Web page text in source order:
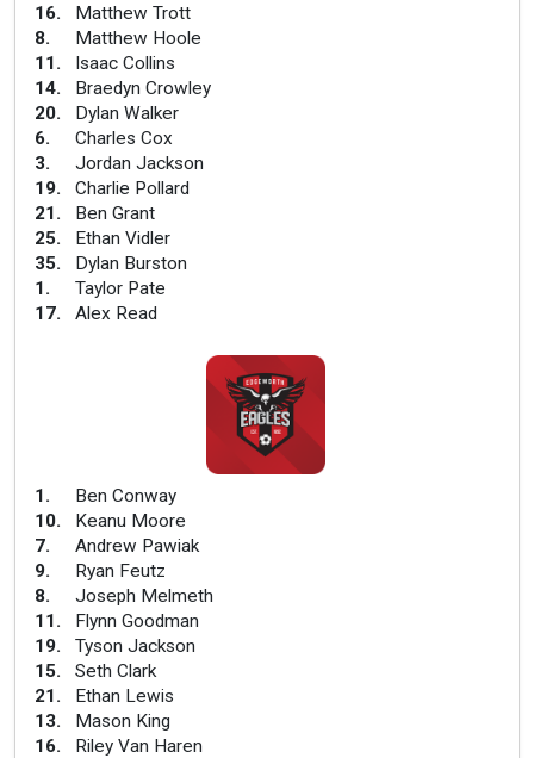
16.
Matthew Trott
8.
Matthew Hoole
11.
Isaac Collins
14.
Braedyn Crowley
20.
Dylan Walker
6.
Charles Cox
3.
Jordan Jackson
19.
Charlie Pollard
21.
Ben Grant
25.
Ethan Vidler
35.
Dylan Burston
1.
Taylor Pate
17. Alex Read
1.
Ben Conway
10.
Keanu Moore
7.
Andrew Pawiak
9.
Ryan Feutz
8.
Joseph Melmeth
11.
Flynn Goodman
19.
Tyson Jackson
15.
Seth Clark
21.
Ethan Lewis
13.
Mason King
16.
Riley Van Haren